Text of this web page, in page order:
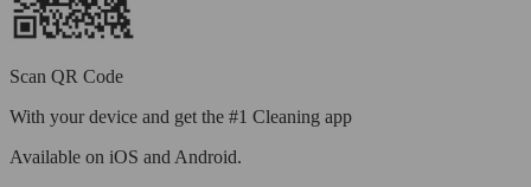
Scan QR Code
With your device and get the #1 Cleaning app
Available on iOS and Android.